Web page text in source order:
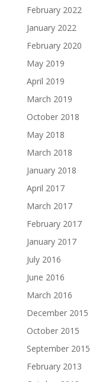
February 2022
January 2022
February 2020
May 2019
April 2019
March 2019
October 2018
May 2018
March 2018
January 2018
April 2017
March 2017
February 2017
January 2017
July 2016
June 2016
March 2016
December 2015
October 2015
September 2015
February 2013